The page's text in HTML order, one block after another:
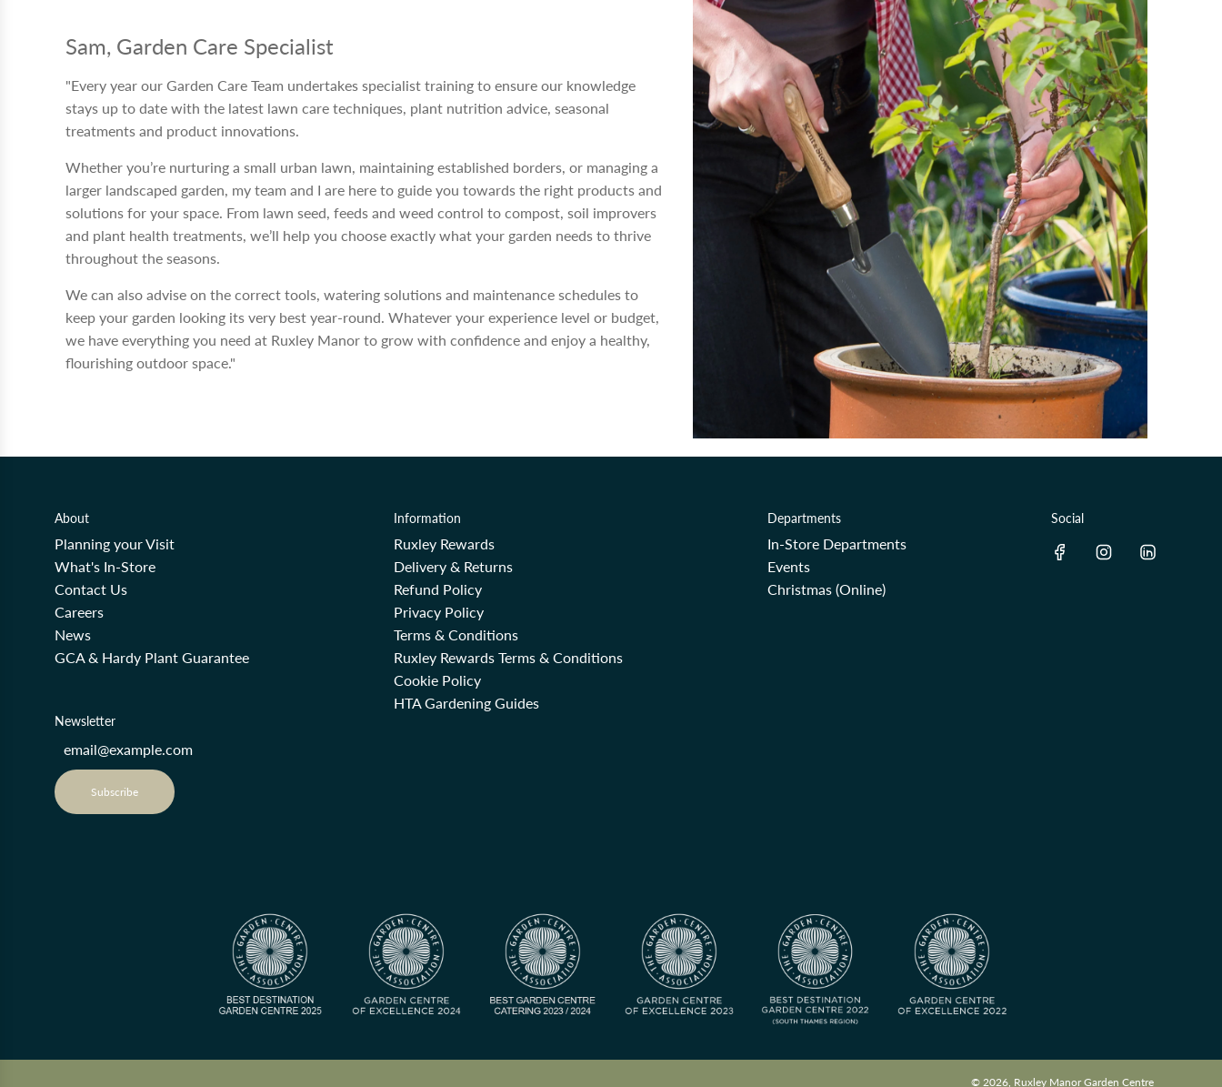
Sam, Garden Care Specialist
"Every year our Garden Care Team undertakes specialist training to ensure our knowledge
stays up to date with the latest lawn care techniques, plant nutrition advice, seasonal
treatments and product innovations.
Whether you’re nurturing a small urban lawn, maintaining established borders, or managing a
larger landscaped garden, my team and I are here to guide you towards the right products and
solutions for your space. From lawn seed, feeds and weed control to compost, soil improvers
and plant health treatments, we’ll help you choose exactly what your garden needs to thrive
throughout the seasons.
We can also advise on the correct tools, watering solutions and maintenance schedules to
keep your garden looking its very best year-round. Whatever your experience level or budget,
we have everything you need at Ruxley Manor to grow with confidence and enjoy a healthy,
flourishing outdoor space."
About
Planning your Visit
What's In-Store
Contact Us
Careers
News
GCA & Hardy Plant Guarantee
Information
Ruxley Rewards
Delivery & Returns
Refund Policy
Privacy Policy
Terms & Conditions
Ruxley Rewards Terms & Conditions
Cookie Policy
HTA Gardening Guides
Departments
In-Store Departments
Events
Christmas (Online)
Social
Newsletter
Subscribe
© 2026, Ruxley Manor Garden Centre